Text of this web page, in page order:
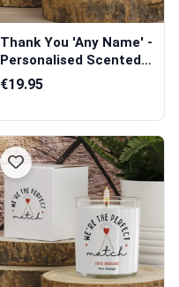
Thank You 'Any Name' -
Personalised Scented
Candle
€19.95